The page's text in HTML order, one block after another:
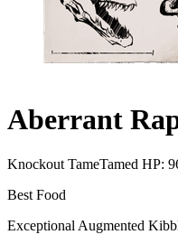
Aberrant
Knockout TameTamed HP:
Best Food
Exceptional Augmented